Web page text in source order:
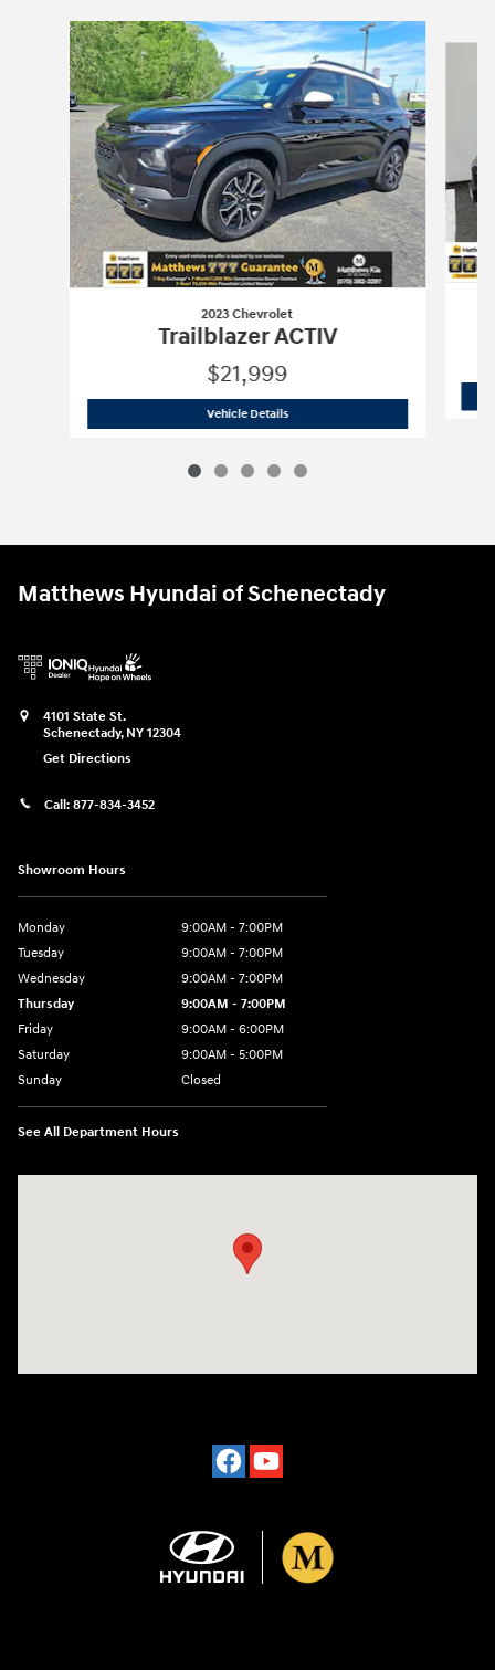
Slide 1 of 5
2023 Chevrolet
Trailblazer ACTIV
$21,999
Vehicle Details2023 Chevrolet Trailblazer ACTIV
Matthews Hyundai of Schenectady
4101 State St.
Schenectady, NY 12304
Get Directions
Call: 877-834-3452
Showroom Hours
Monday
9:00AM - 7:00PM
Tuesday
9:00AM - 7:00PM
Wednesday
9:00AM - 7:00PM
Thursday
9:00AM - 7:00PM
Friday
9:00AM - 6:00PM
Saturday
9:00AM - 5:00PM
Sunday
Closed
See All Department Hours